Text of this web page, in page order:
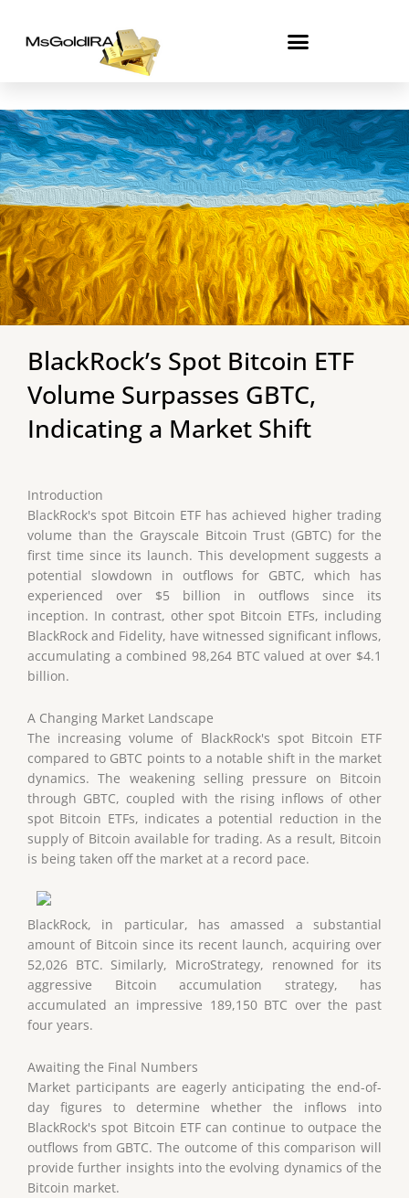
content
BlackRock’s Spot Bitcoin ETF
Volume Surpasses GBTC,
Indicating a Market Shift
Introduction
BlackRock's spot Bitcoin ETF has achieved higher trading
volume than the Grayscale Bitcoin Trust (GBTC) for the
first time since its launch. This development suggests a
potential slowdown in outflows for GBTC, which has
experienced over $5 billion in outflows since its
inception. In contrast, other spot Bitcoin ETFs, including
BlackRock and Fidelity, have witnessed significant inflows,
accumulating a combined 98,264 BTC valued at over $4.1
billion.
A Changing Market Landscape
The increasing volume of BlackRock's spot Bitcoin ETF
compared to GBTC points to a notable shift in the market
dynamics. The weakening selling pressure on Bitcoin
through GBTC, coupled with the rising inflows of other
spot Bitcoin ETFs, indicates a potential reduction in the
supply of Bitcoin available for trading. As a result, Bitcoin
is being taken off the market at a record pace.
BlackRock, in particular, has amassed a substantial
amount of Bitcoin since its recent launch, acquiring over
52,026 BTC. Similarly, MicroStrategy, renowned for its
aggressive Bitcoin accumulation strategy, has
accumulated an impressive 189,150 BTC over the past
four years.
Awaiting the Final Numbers
Market participants are eagerly anticipating the end-of-
day figures to determine whether the inflows into
BlackRock's spot Bitcoin ETF can continue to outpace the
outflows from GBTC. The outcome of this comparison will
provide further insights into the evolving dynamics of the
Bitcoin market.